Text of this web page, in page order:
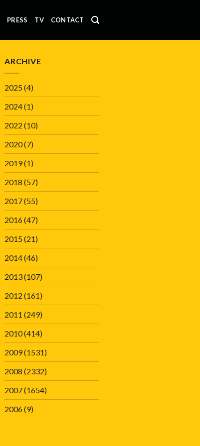
PRESS TV CONTACT
ARCHIVE
2025(4)
2024(1)
2022 (10)
2020(7)
2019(1)
2018 (57)
2017(55)
2016(47)
2015(21)
2014(46)
2013(107)
2012 (161)
2011 (249)
2010(414)
2009(1531)
2008 (2332)
2007(1654)
2006(9)